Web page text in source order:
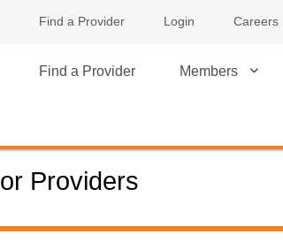
Find a Provider Login Careers
Find a Provider Members
Providers